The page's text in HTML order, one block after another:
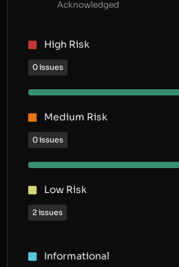
Acknowledged
High Risk
0 issues
Medium Risk
0 issues
Low Risk
2 issues
Informational